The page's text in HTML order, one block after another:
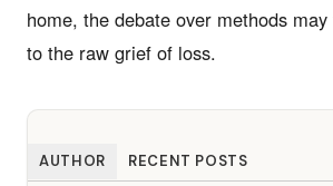
home, the debate over methods
to the raw grief of loss.
AUTHOR RECENT POSTS